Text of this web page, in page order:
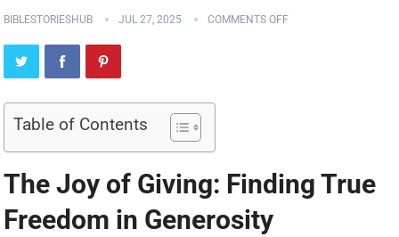
BIBLESTORIESHUB JUL 27, 2025 COMMENTS OFF
Table of Contents
The Joy of Giving: Finding True
Freedom in Generosity